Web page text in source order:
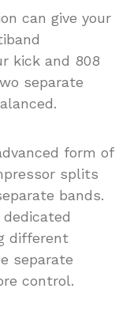
can give your
kick and 808
separate
form of
splits
bands.
different
separate
control.